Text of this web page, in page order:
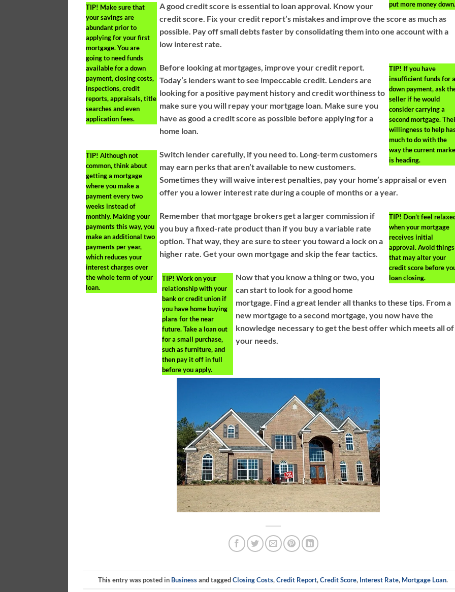
put more money down.
TIP! Make sure that
your savings are
abundant prior to
applying for your first
mortgage. You are
going to need funds
available for a down
payment, closing costs,
inspections, credit
reports, appraisals, title
searches and even
application fees.
A good credit score is essential to loan approval. Know your
credit score. Fix your credit report’s mistakes and improve the score as much as
possible. Pay off small debts faster by consolidating them into one account with a
low interest rate.
TIP! If you have
insufficient funds for a
down payment, ask
seller if he would
consider carrying a
second mortgage.
willingness to help
much to do with the
way the current
is heading.
Before looking at mortgages, improve your credit report.
Today’s lenders want to see impeccable credit. Lenders are
looking for a positive payment history and credit worthiness to
make sure you will repay your mortgage loan. Make sure you
have as good a credit score as possible before applying for a
home loan.
TIP! Although not
common, think about
getting a mortgage
where you make a
payment every two
weeks instead of
monthly. Making your
payments this way, you
make an additional two
payments per year,
which reduces your
interest charges over
the whole term of your
loan.
Switch lender carefully, if you need to. Long-term customers
may earn perks that aren’t available to new customers.
Sometimes they will waive interest penalties, pay your home’s appraisal or even
offer you a lower interest rate during a couple of months or a year.
TIP! Don’t feel
when your mortgage
receives initial
approval. Avoid things
that may alter your
credit score before
loan closing.
Remember that mortgage brokers get a larger commission if
you buy a fixed-rate product than if you buy a variable rate
option. That way, they are sure to steer you toward a lock on a
higher rate. Get your own mortgage and skip the fear tactics.
TIP! Work on your
relationship with your
bank or credit union if
you have home buying
plans for the near
future. Take a loan out
for a small purchase,
such as furniture, and
then pay it off in full
before you apply.
Now that you know a thing or two, you
can start to look for a good home
mortgage. Find a great lender all thanks to these tips. From a
new mortgage to a second mortgage, you now have the
knowledge necessary to get the best offer which meets all of
your needs.
This entry was posted in Businessand taggedClosing Costs,Credit Report,Credit Score, Interest Rate, Mortgage Loan.